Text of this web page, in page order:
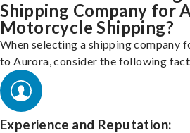
Shipping Company for
Motorcycle Shipping?
When selecting a shipping company
to Aurora, consider the following
Experience and Reputation: